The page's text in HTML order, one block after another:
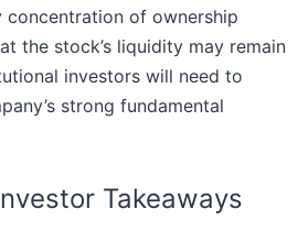
concentration of ownership
the stock’s liquidity may remain
investors will need to
strong fundamental
Takeaways